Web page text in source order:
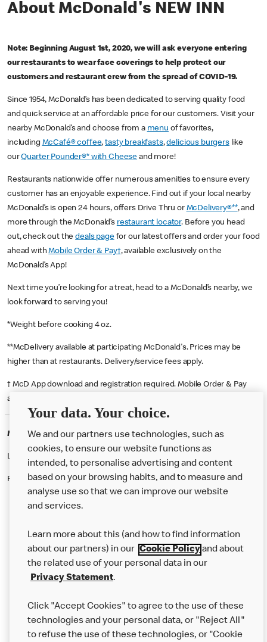
About McDonald's NEW INN
Note: Beginning August 1st, 2020, we will ask everyone entering
our restaurants to wear face coverings to help protect our
customers and restaurant crew from the spread of COVID-19.
Since 1954, McDonald’s has been dedicated to serving quality food
and quick service at an affordable price for our customers. Visit your
nearby McDonald’s and choose from a menu of favorites,
including McCafé® coffee,tasty breakfasts,delicious burgerslike
ourQuarter Pounder®* with Cheese and more!
Restaurants nationwide offer numerous amenities to ensure every
customer has an enjoyable experience. Find out if your local nearby
McDonald’s is open 24 hours, offers Drive Thru or McDelivery®**, and
more through the McDonald’s restaurant locator. Before you head
out, check out thedeals pagefor our latest offers and order your food
ahead withMobile Order & Pay†, available exclusively on the
McDonald’s App!
Next time you’re looking for a treat, head to a McDonald’s nearby, we
look forward to serving you!
*Weight before cooking 4 oz.
**McDelivery available at participating McDonald's. Prices may be
higher than at restaurants. Delivery/service fees apply.
† McD App download and registration required. Mobile Order & Pay
available at participating McDonald's.
McDonald's Careers PONTYPOOL
Like eating at McDonalds? Ever thought of working here?
Please contact this restaurant directly to apply for the positions
Our Food
Careers
Help
Your data. Your choice.
We and our partners use technologies, such as
cookies, to ensure our website functions as
intended, to personalise advertising and content
based on your browsing habits, and to measure and
analyse use so that we can improve our website
and services.
Learn more about this (and how to find information
about our partners) in our Cookie Policyand about
the related use of your personal data in our
Privacy Statement.
Click "Accept Cookies" to agree to the use of these
technologies and your personal data, or "Reject All"
to refuse the use of these technologies, or "Cookie